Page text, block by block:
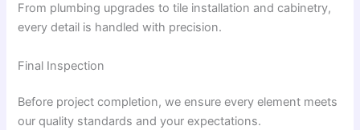
From plumbing upgrades to tile installation and cabinetry,
every detail is handled with precision.
Final Inspection
Before project completion, we ensure every element meets
our quality standards and your expectations.